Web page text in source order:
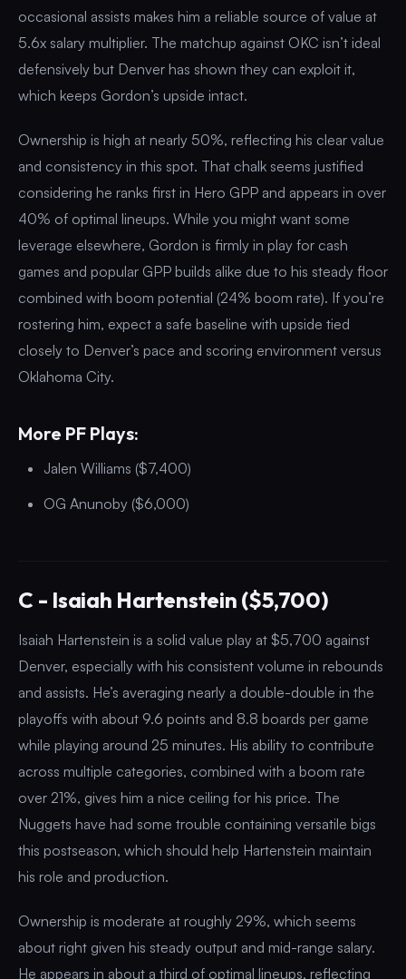
occasional assists makes him a reliable source of value at
5.6x salary multiplier. The matchup against OKC isn’t ideal
defensively but Denver has shown they can exploit it,
which keeps Gordon’s upside intact.
Ownership is high at nearly 50%, reflecting his clear value
and consistency in this spot. That chalk seems justified
considering he ranks first in Hero GPP and appears in over
40% of optimal lineups. While you might want some
leverage elsewhere, Gordon is firmly in play for cash
games and popular GPP builds alike due to his steady floor
combined with boom potential (24% boom rate). If you’re
rostering him, expect a safe baseline with upside tied
closely to Denver’s pace and scoring environment versus
Oklahoma City.
More PF Plays:
Jalen Williams ($7,400)
OG Anunoby ($6,000)
C - Isaiah Hartenstein ($5,700)
Isaiah Hartenstein is a solid value play at $5,700 against
Denver, especially with his consistent volume in rebounds
and assists. He’s averaging nearly a double-double in the
playoffs with about 9.6 points and 8.8 boards per game
while playing around 25 minutes. His ability to contribute
across multiple categories, combined with a boom rate
over 21%, gives him a nice ceiling for his price. The
Nuggets have had some trouble containing versatile bigs
this postseason, which should help Hartenstein maintain
his role and production.
Ownership is moderate at roughly 29%, which seems
about right given his steady output and mid-range salary.
He appears in about a third of optimal lineups, reflecting